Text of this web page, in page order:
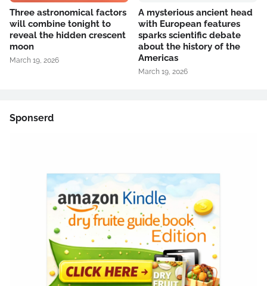
Three astronomical factors
will combine tonight to
reveal the hidden crescent
moon
March 19, 2026
A mysterious ancient head
with European features
sparks scientific debate
about the history of the
Americas
March 19, 2026
Sponserd